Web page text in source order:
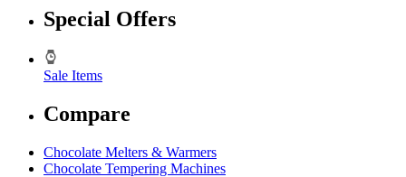
Special Offers
Sale Items
Compare
Chocolate Melters & Warmers
Chocolate Tempering Machines